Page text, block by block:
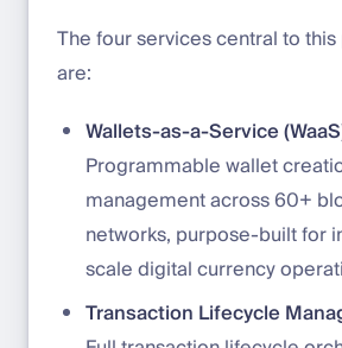
The four services central to
are:
Wallets-as-a-Service
Programmable wallet
management across 60+
networks, purpose-built for
scale digital currency
Transaction Lifecycle